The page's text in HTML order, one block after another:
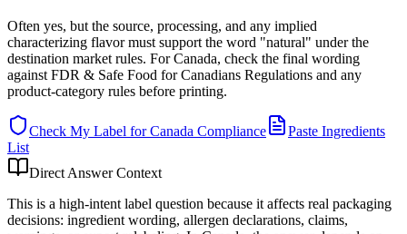
Often yes, but the source, processing, and any implied
characterizing flavor must support the word "natural" under the
destination market rules. For Canada, check the final wording
against FDR & Safe Food for Canadians Regulations and any
product-category rules before printing.
Check My Label forCanada Compliance
Paste Ingredients
List
Direct Answer Context
This is a high-intent label question because it affects real packaging
decisions: ingredient wording, allergen declarations, claims,